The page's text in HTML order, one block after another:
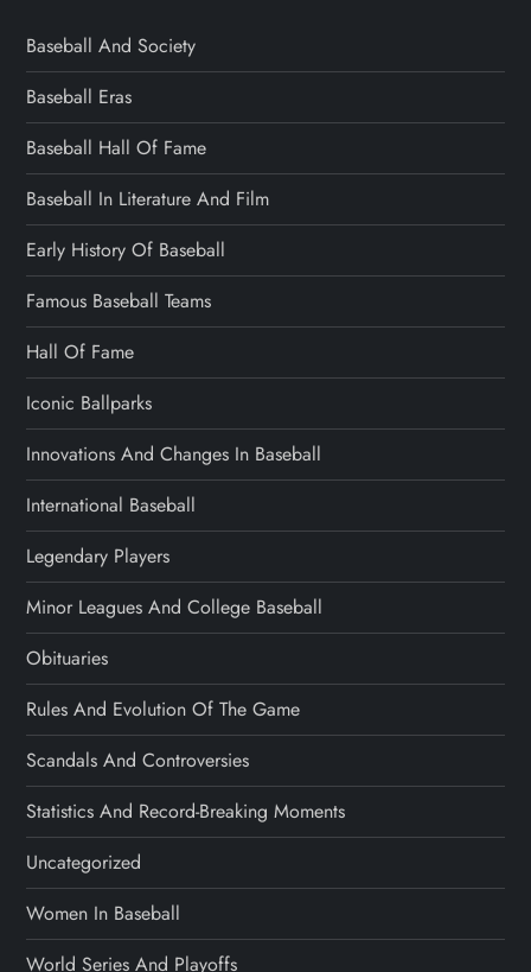
Baseball And Society
Baseball Eras
Baseball Hall Of Fame
Baseball In Literature And Film
Early History Of Baseball
Famous Baseball Teams
Hall Of Fame
Iconic Ballparks
Innovations And Changes In Baseball
International Baseball
Legendary Players
Minor Leagues And College Baseball
Obituaries
Rules And Evolution Of The Game
Scandals And Controversies
Statistics And Record-Breaking Moments
Uncategorized
Women In Baseball
World Series And Playoffs